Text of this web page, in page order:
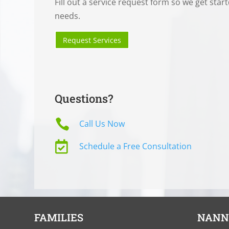
needs.
Request Services
Questions?
 Call Us Now
 Schedule a Free Consultation
FAMILIES